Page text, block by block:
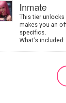
Inmate
This tier
makes you an
specifics.
What's